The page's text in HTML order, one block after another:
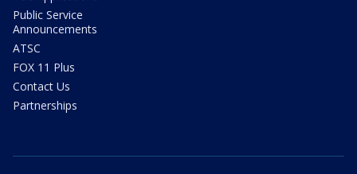
Public Service
Announcements
ATSC
FOX 11 Plus
Contact Us
Partnerships